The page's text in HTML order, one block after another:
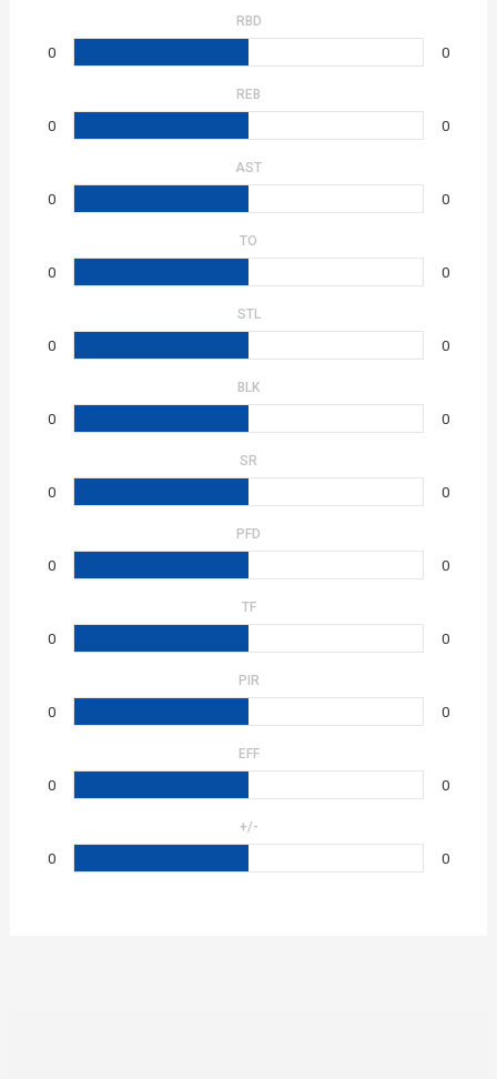
RBD
0 0
REB
0 0
AST
0 0
TO
0 0
STL
0 0
BLK
0 0
SR
0 0
PFD
0 0
TF
0 0
PIR
0 0
EFF
0 0
+/-
0 0